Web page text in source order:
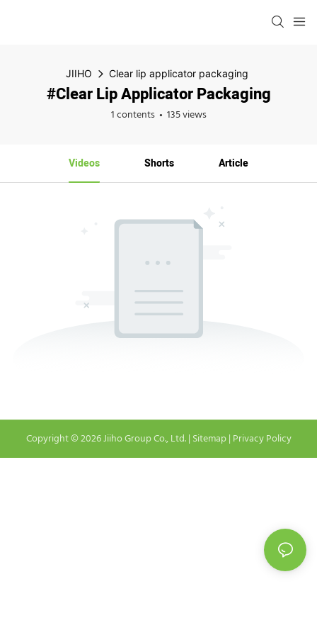
JIIHO Clear lip applicator packaging
#Clear Lip Applicator Packaging
1 contents 135 views
Videos Shorts Article
Copyright © 2026 Jiiho Group Co., Ltd. | Sitemap| Privacy Policy